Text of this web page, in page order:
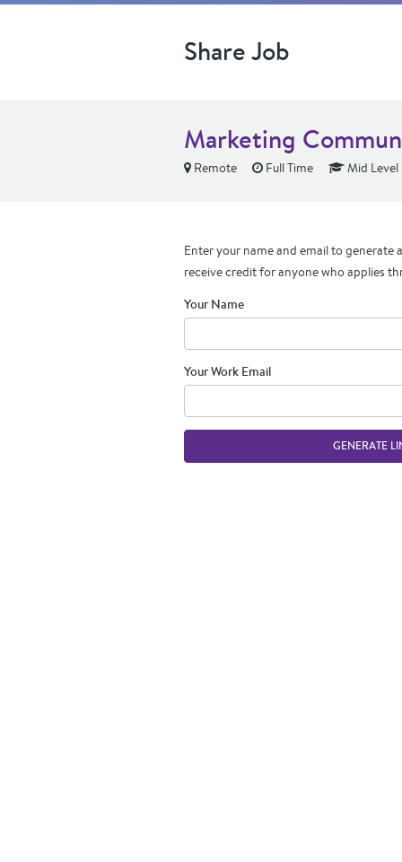
Share Job
Marketing
Remote Full Time Mid Level
Enter your name and email to generate
receive credit for anyone who applies
Your Name
Your Work Email
GENERATE